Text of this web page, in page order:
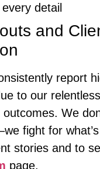
detail
and
report
to our
outcomes. We
fight for
stories and to
page.